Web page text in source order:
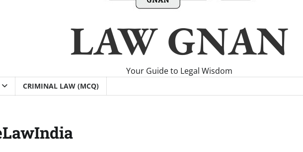
LAW GNAN
Your Guide to Legal Wisdom
CRIMINAL LAW (MCQ)